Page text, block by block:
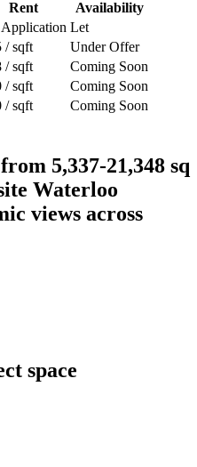
Rent
Availability
Let
/ sqft
Under Offer
/ sqft
Coming Soon
/ sqft
Coming Soon
/ sqft
Coming Soon
5,337-21,348 sq
Waterloo
views across
space